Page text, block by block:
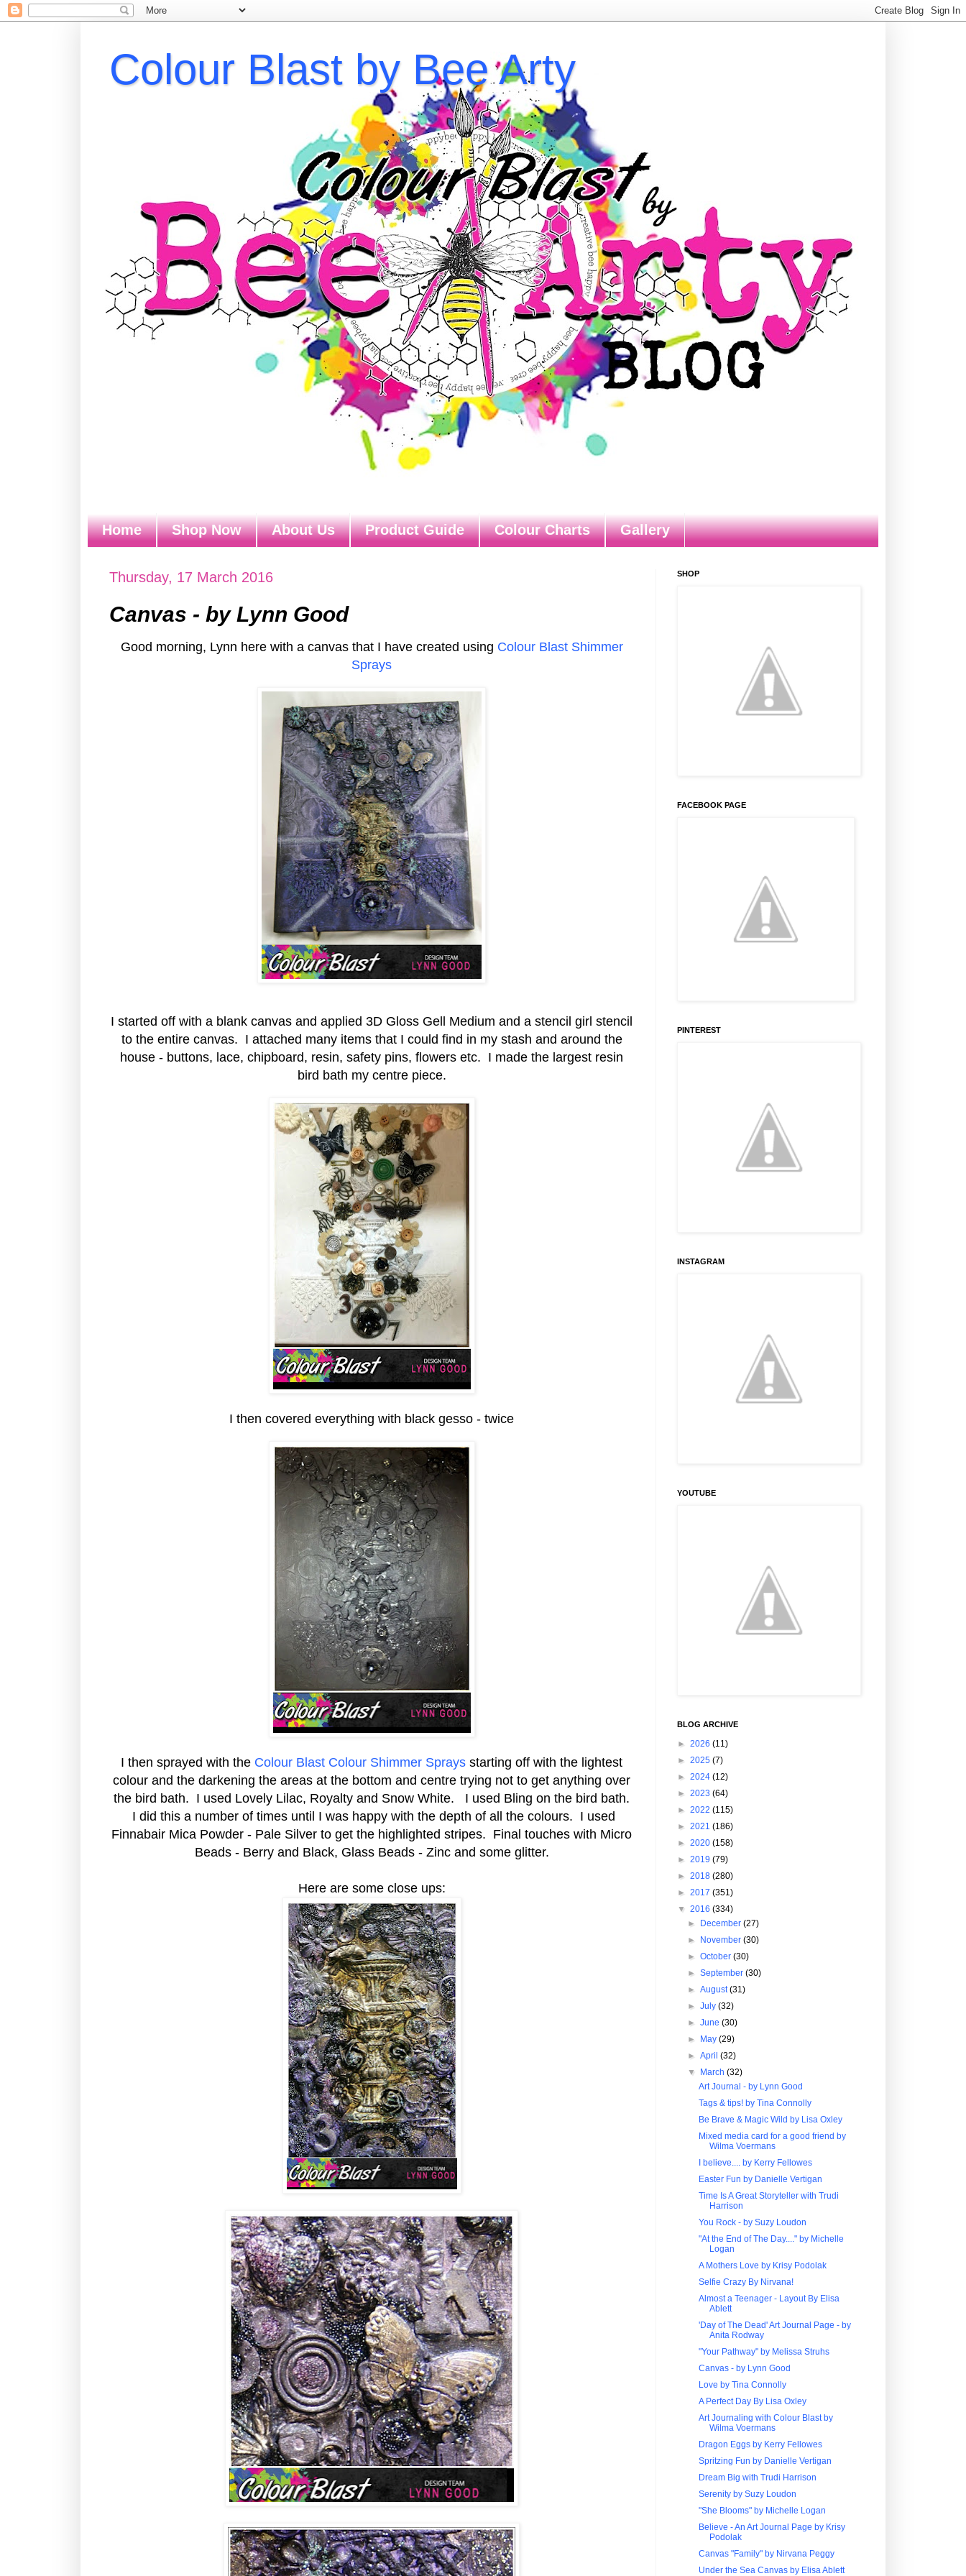
Colour Blast by Bee Arty
Home Shop Now About Us Product Guide Colour Charts Gallery
Thursday, 17 March 2016
Canvas - by Lynn Good
Good morning, Lynn here with a canvas that I have created using Colour Blast Shimmer
Sprays
I started off with a blank canvas and applied 3D Gloss Gell Medium and a stencil girl stencil
to the entire canvas. I attached many items that I could find in my stash and around the
house - buttons, lace, chipboard, resin, safety pins, flowers etc. I made the largest resin
bird bath my centre piece.
I then covered everything with black gesso - twice
I then sprayed with the Colour Blast Colour Shimmer Sprays starting off with the lightest
colour and the darkening the areas at the bottom and centre trying not to get anything over
the bird bath. I used Lovely Lilac, Royalty and Snow White. I used Bling on the bird bath.
I did this a number of times until I was happy with the depth of all the colours. I used
Finnabair Mica Powder - Pale Silver to get the highlighted stripes. Final touches with Micro
Beads - Berry and Black, Glass Beads - Zinc and some glitter.
Here are some close ups:
SHOP
FACEBOOK PAGE
PINTEREST
INSTAGRAM
YOUTUBE
BLOG ARCHIVE
► 2026 (11)
► 2025 (7)
► 2024 (12)
► 2023 (64)
► 2022 (115)
► 2021 (186)
► 2020 (158)
► 2019 (79)
► 2018 (280)
► 2017 (351)
▼ 2016 (334)
►
December(27)
►
November(30)
►October(30)
►September(30)
►August(31)
►July(32)
►June(30)
►
May(29)
►April(32)
▼
March(32)
Art Journal - by Lynn Good
Tags & tips! by Tina Connolly
Be Brave & Magic Wild by Lisa Oxley
Mixed media card for a good friend by
Wilma Voermans
I believe.... by Kerry Fellowes
Easter Fun by Danielle Vertigan
Time Is A Great Storyteller with Trudi
Harrison
You Rock - by Suzy Loudon
"At the End of The Day...." by Michelle
Logan
A Mothers Love by Krisy Podolak
Selfie Crazy By Nirvana!
Almost a Teenager - Layout By Elisa
Ablett
'Day of The Dead' Art Journal Page - by
Anita Rodway
"Your Pathway" by Melissa Struhs
Canvas - by Lynn Good
Love by Tina Connolly
A Perfect Day By Lisa Oxley
Art Journaling with Colour Blast by
Wilma Voermans
Dragon Eggs by Kerry Fellowes
Spritzing Fun by Danielle Vertigan
Dream Big with Trudi Harrison
Serenity by Suzy Loudon
"She Blooms" by Michelle Logan
Believe - An Art Journal Page by Krisy
Podolak
Canvas "Family" by Nirvana Peggy
Under the Sea Canvas by Elisa Ablett